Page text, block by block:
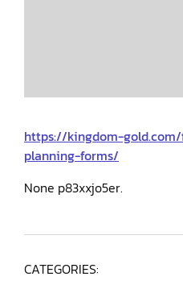
https://kingdom-
planning-forms/
None p83xxjo5er.
CATEGORIES: